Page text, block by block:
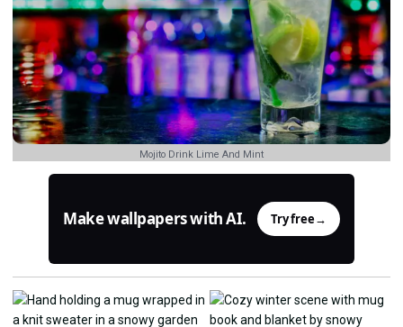
Mojito Drink Lime And Mint
Make wallpapers with AI. Try free→